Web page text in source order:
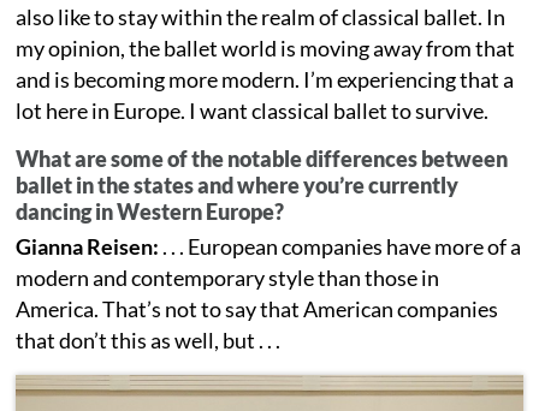
also like to stay within the realm of classical ballet. In
my opinion, the ballet world is moving away from that
and is becoming more modern. I’m experiencing that a
lot here in Europe. I want classical ballet to survive.
What are some of the notable differences between
ballet in the states and where you’re currently
dancing in Western Europe?
Gianna Reisen: . . . European companies have more of a
modern and contemporary style than those in
America. That’s not to say that American companies
that don’t this as well, but . . .